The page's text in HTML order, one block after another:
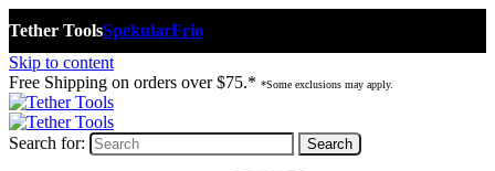
Tether ToolsSpekularFrio
Skip to content
Free Shipping on orders over $75.* *Some exclusions may apply.
Search for: